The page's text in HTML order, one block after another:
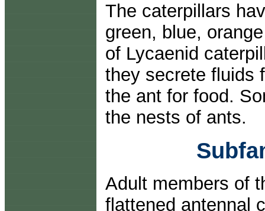
The caterpillars
green, blue,
of Lycaenid
they secrete fluids
the ant for food.
the nests of ants.
Adult members of
flattened antennal